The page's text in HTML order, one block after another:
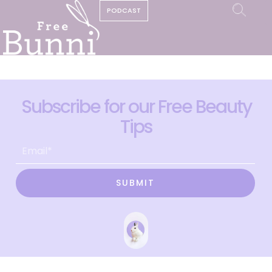
PODCAST
Subscribe for our Free Beauty
Tips
SUBMIT